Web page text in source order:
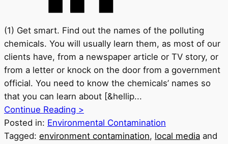
(1) Get smart. Find out the names of the polluting
chemicals. You will usually learn them, as most of our
clients have, from a newspaper article or TV story, or
from a letter or knock on the door from a government
official. You need to know the chemicals’ names so
that you can learn about [&hellip...
Continue Reading >
Posted in: Environmental Contamination
Tagged: environment contamination, local media and